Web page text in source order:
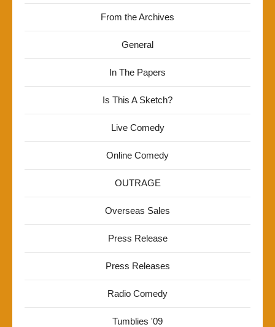
From the Archives
General
In The Papers
Is This A Sketch?
Live Comedy
Online Comedy
OUTRAGE
Overseas Sales
Press Release
Press Releases
Radio Comedy
Tumblies '09